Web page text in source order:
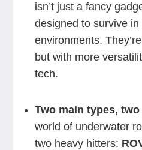
isn’t just a fancy
designed to survive
environments.
but with more
tech.
Two main types,
world of underwater
two heavy hitters: